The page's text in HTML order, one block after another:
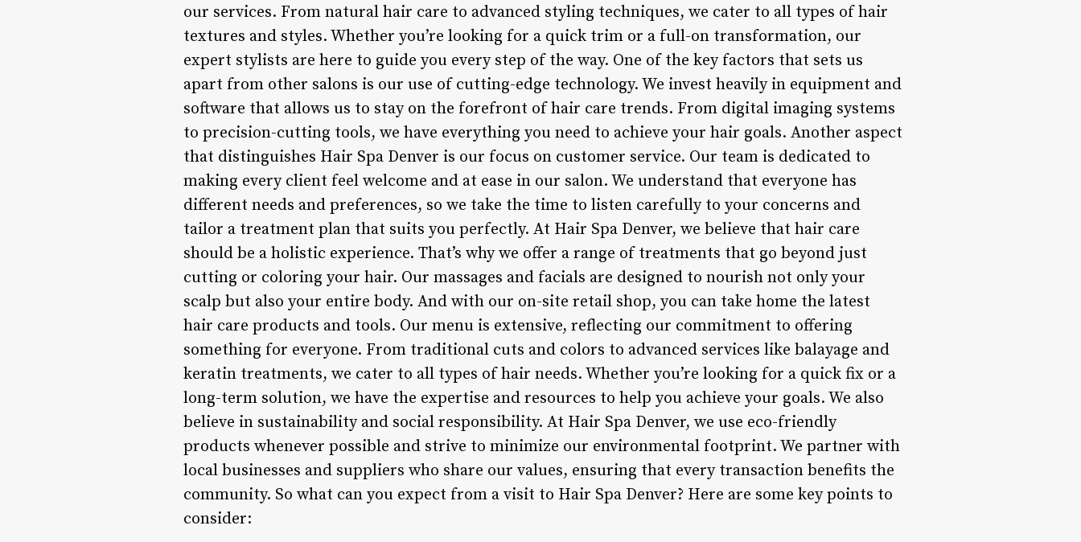
our services. From natural hair care to advanced styling techniques, we cater to all types of hair
textures and styles. Whether you’re looking for a quick trim or a full-on transformation, our
expert stylists are here to guide you every step of the way. One of the key factors that sets us
apart from other salons is our use of cutting-edge technology. We invest heavily in equipment and
software that allows us to stay on the forefront of hair care trends. From digital imaging systems
to precision-cutting tools, we have everything you need to achieve your hair goals. Another aspect
that distinguishes Hair Spa Denver is our focus on customer service. Our team is dedicated to
making every client feel welcome and at ease in our salon. We understand that everyone has
different needs and preferences, so we take the time to listen carefully to your concerns and
tailor a treatment plan that suits you perfectly. At Hair Spa Denver, we believe that hair care
should be a holistic experience. That’s why we offer a range of treatments that go beyond just
cutting or coloring your hair. Our massages and facials are designed to nourish not only your
scalp but also your entire body. And with our on-site retail shop, you can take home the latest
hair care products and tools. Our menu is extensive, reflecting our commitment to offering
something for everyone. From traditional cuts and colors to advanced services like balayage and
keratin treatments, we cater to all types of hair needs. Whether you’re looking for a quick fix or a
long-term solution, we have the expertise and resources to help you achieve your goals. We also
believe in sustainability and social responsibility. At Hair Spa Denver, we use eco-friendly
products whenever possible and strive to minimize our environmental footprint. We partner with
local businesses and suppliers who share our values, ensuring that every transaction benefits the
community. So what can you expect from a visit to Hair Spa Denver? Here are some key points to
consider: